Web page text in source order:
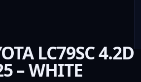
LC79SC 4.2D
– WHITE